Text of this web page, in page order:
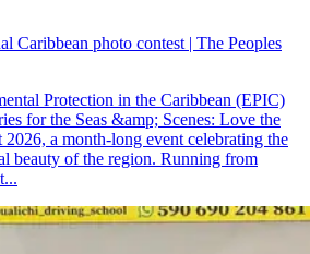
Caribbean photo contest | The Peoples
Protection in the Caribbean (EPIC)
for the Seas &amp; Scenes: Love the
2026, a month-long event celebrating the
beauty of the region. Running from